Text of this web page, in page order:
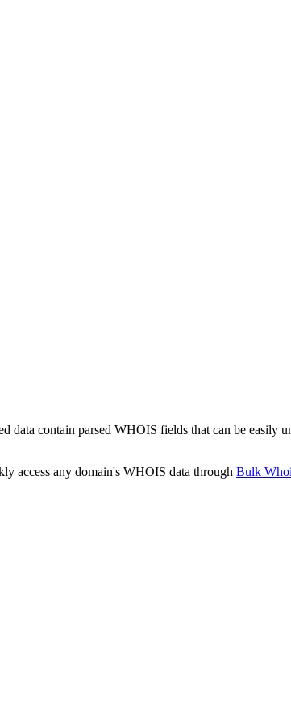
contain parsed WHOIS fields that can be easily
access any domain's WHOIS data through Bulk